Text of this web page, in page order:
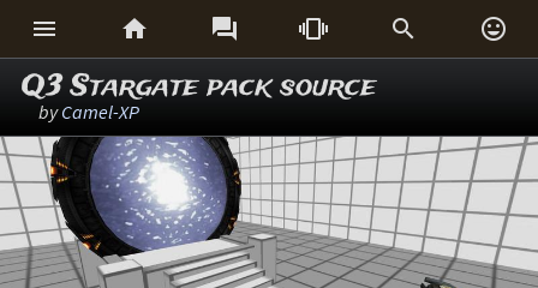
     
Q3 Stargate pack source
byCamel-XP